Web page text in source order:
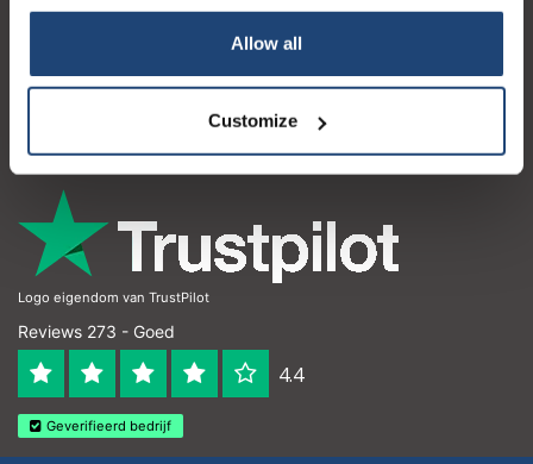
Allow all
Customize
Klantenservice
Openingstijden
Logo eigendom van TrustPilot
Reviews 273 - Goed
4.4
Geverifieerd bedrijf